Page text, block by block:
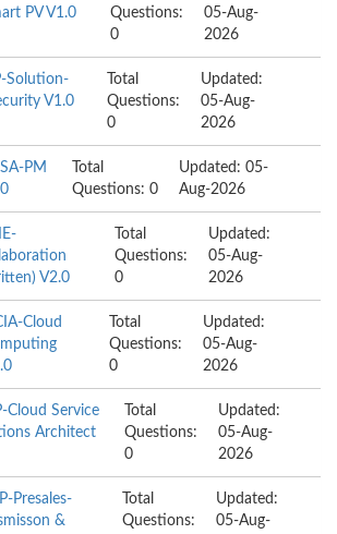
PV V1.0
Questions:
0
05-Aug-
2026
Solution-
V1.0
Total
Questions:
0
Updated:
05-Aug-
2026
PM
Total
Questions: 0
Updated: 05-
Aug-2026
V2.0
Total
Questions:
0
Updated:
05-Aug-
2026
Cloud
Total
Questions:
0
Updated:
05-Aug-
2026
Cloud Service
Architect
Total
Questions:
0
Updated:
05-Aug-
2026
Presales-
&
Total
Questions:
Updated:
05-Aug-